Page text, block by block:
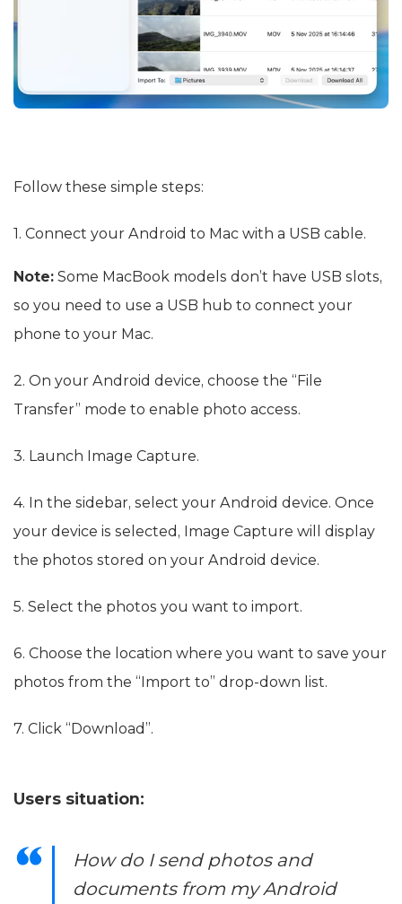
Follow these simple steps:
1. Connect your Android to Mac with a USB cable.
Note: Some MacBook models don’t have USB slots,
so you need to use a USB hub to connect your
phone to your Mac.
2. On your Android device, choose the “File
Transfer” mode to enable photo access.
3. Launch Image Capture.
4. In the sidebar, select your Android device. Once
your device is selected, Image Capture will display
the photos stored on your Android device.
5. Select the photos you want to import.
6. Choose the location where you want to save your
photos from the “Import to” drop-down list.
7. Click “Download”.
Users situation:
How do I send photos and
documents from my Android